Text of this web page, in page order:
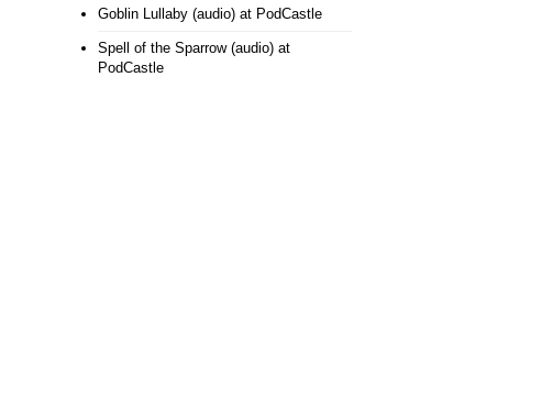
Goblin Lullaby (audio)at PodCastle
Spell of the Sparrow (audio)at
PodCastle